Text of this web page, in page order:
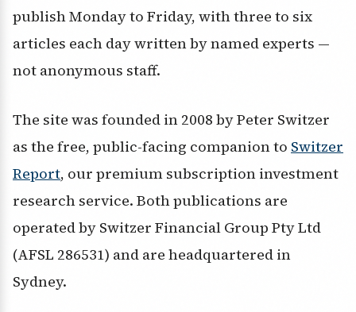
publish Monday to Friday, with three to six
articles each day written by named experts —
not anonymous staff.
The site was founded in 2008 by Peter Switzer
as the free, public-facing companion to Switzer
Report, our premium subscription investment
research service. Both publications are
operated by Switzer Financial Group Pty Ltd
(AFSL 286531) and are headquartered in
Sydney.